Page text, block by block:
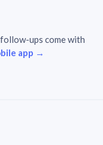
follow-ups come with
app →